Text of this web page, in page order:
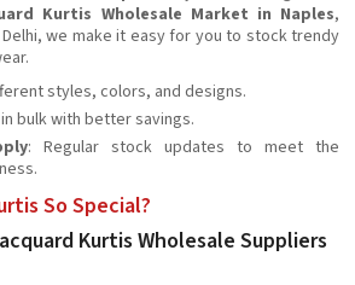
Kurtis Wholesale Market in Naples,
we make it easy for you to stock trendy
styles, colors, and designs.
in bulk with better savings.
: Regular stock updates to meet the
So Special?
Kurtis Wholesale Suppliers